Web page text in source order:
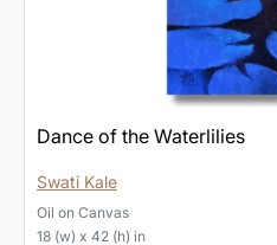
Dance of the Waterlilies
Swati Kale
Oil on Canvas
18 (w) x 42 (h) in